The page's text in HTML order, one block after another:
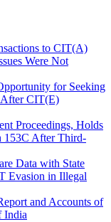
to CIT(A)
Were Not
for Seeking
CIT(E)
Proceedings, Holds
153C After Third-
Data with State
Evasion in Illegal
and Accounts of
India